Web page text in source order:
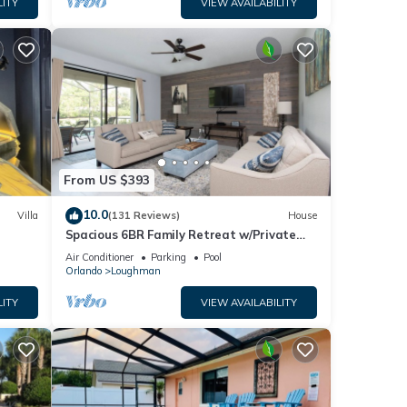
VIEW AVAILABILITY
Villa
8-
From US $393
10.0(131 Reviews) House
Spacious 6BR Family Retreat w/Private
Pool and Spa in Resort Community!
Air Conditioner Parking
Pool
Orlando
Loughman
VIEW AVAILABILITY